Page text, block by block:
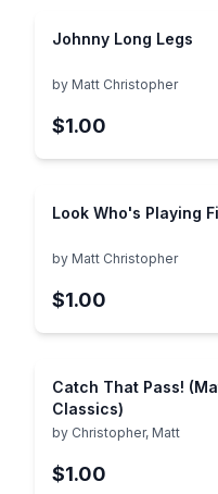
Johnny Long Legs
by Matt Christopher
$1.00
Look Who's Playing
by Matt Christopher
$1.00
Catch That Pass!
Classics)
by Christopher, Matt
$1.00